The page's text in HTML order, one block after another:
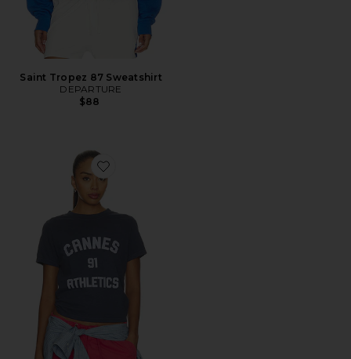
Saint Tropez 87 Sweatshirt
DEPARTURE
$88
Favorite Cannes 91 Athletics Boxy Tee